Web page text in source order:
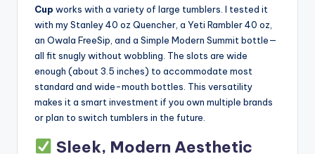
Cup works with a variety of large tumblers. I tested it
with my Stanley 40 oz Quencher, a Yeti Rambler 40 oz,
an Owala FreeSip, and a Simple Modern Summit bottle—
all fit snugly without wobbling. The slots are wide
enough (about 3.5 inches) to accommodate most
standard and wide-mouth bottles. This versatility
makes it a smart investment if you own multiple brands
or plan to switch tumblers in the future.
Sleek, Modern Aesthetic